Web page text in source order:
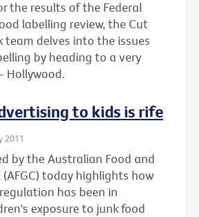
the results of the Federal
labelling review, the Cut
team delves into the issues
by heading to a very
Hollywood.
to kids is rife
2011
by the Australian Food and
(AFGC) today highlights how
has been in
exposure to junk food